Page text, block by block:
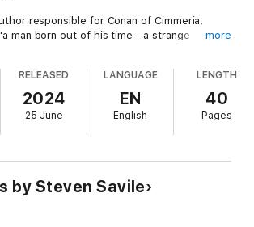
responsible for Conan of Cimmeria,
man born out of his time—a strange
clothes of the fanatic. A hunger in his soul
on, an urge to right all wrongs, protect all
all crimes against right and justice."—
"The Moon of Skulls"
a stony beach, he is found by a young
clan, who brings him back to their fortress
more
RELEASED
2024
25 June
LANGUAGE
EN
English
LENGTH
40
Pages
by Steven Savile